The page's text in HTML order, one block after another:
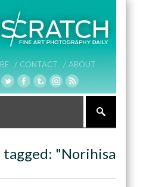
/ CONTACT / ABOUT
tagged: "Norihisa